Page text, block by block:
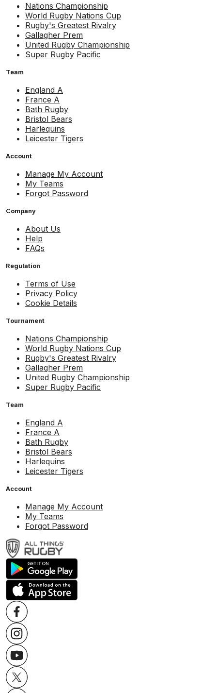
Nations Championship
World Rugby Nations Cup
Rugby's Greatest Rivalry
Gallagher Prem
United Rugby Championship
Super Rugby Pacific
Team
England A
France A
Bath Rugby
Bristol Bears
Harlequins
Leicester Tigers
Account
Manage My Account
My Teams
Forgot Password
Company
About Us
Help
FAQs
Regulation
Terms of Use
Privacy Policy
Cookie Details
Tournament
Nations Championship
World Rugby Nations Cup
Rugby's Greatest Rivalry
Gallagher Prem
United Rugby Championship
Super Rugby Pacific
Team
England A
France A
Bath Rugby
Bristol Bears
Harlequins
Leicester Tigers
Account
Manage My Account
My Teams
Forgot Password